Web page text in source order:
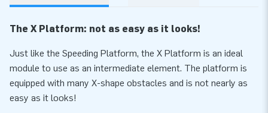
The X Platform: not as easy as it looks!
Just like the Speeding Platform, the X Platform is an ideal
module to use as an intermediate element. The platform is
equipped with many X-shape obstacles and is not nearly as
easy as it looks!